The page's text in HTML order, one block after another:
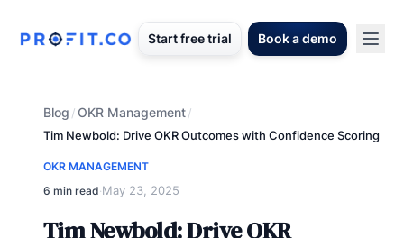
Start free trial Book a demo
Blog /OKR Management/
Tim Newbold: Drive OKR Outcomes with Confidence Scoring
OKR MANAGEMENT
6 min read·May 23, 2025
Tim Newbold: Drive OKR